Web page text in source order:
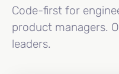
Code-first for
product managers.
leaders.